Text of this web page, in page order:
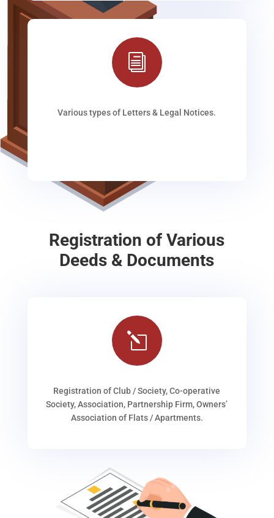
i
Various types of Letters & Legal Notices.
Registration of Various
Deeds & Documents
l
Registration of Club / Society, Co-operative
Society, Association, Partnership Firm, Owners’
Association of Flats / Apartments.